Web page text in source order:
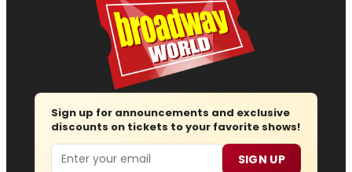
Sign up for announcements and exclusive
discounts on tickets to your favorite shows!
Email SIGN UP